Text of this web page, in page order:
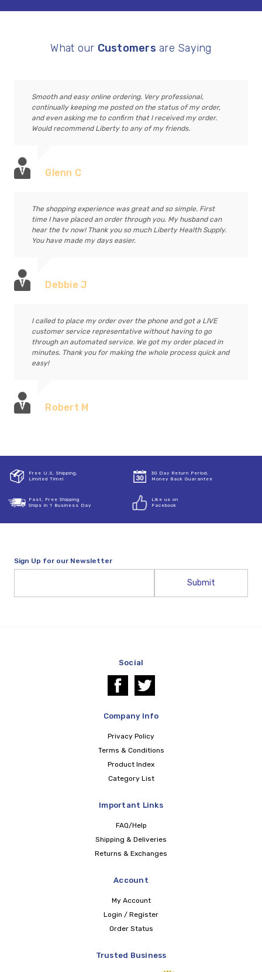
What our Customers are Saying
Smooth and easy online ordering. Very professional,
continually keeping me posted on the status of my order,
and even asking me to confirm that I received my order.
Would recommend Liberty to any of my friends.
Glenn C
The shopping experience was great and so simple. First
time I have placed an order through you. My husband can
hear the tv now! Thank you so much Liberty Health Supply.
You have made my days easier.
Debbie J
I called to place my order over the phone and got a LIVE
customer service representative without having to go
through an automated service. We got my order placed in
minutes. Thank you for making the whole process quick and
easy!
Robert M
Free U.S. Shipping,
Limited Time!
30 Day Return Period,
Money Back Guarantee
Fast, Free Shipping
Ships in 1 Business Day
Like us on
Facebook
Sign Up for our Newsletter
Social
Company Info
Privacy Policy
Terms & Conditions
Product Index
Category List
Important Links
FAQ/Help
Shipping & Deliveries
Returns & Exchanges
Account
My Account
Login / Register
Order Status
Trusted Business